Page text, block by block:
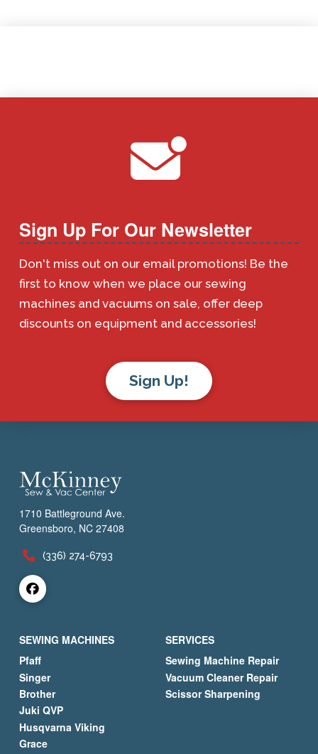
Sign Up For Our Newsletter
Don't miss out on our email promotions! Be the
first to know when we place our sewing
machines and vacuums on sale, offer deep
discounts on equipment and accessories!
Sign Up!
1710 Battleground Ave.
Greensboro, NC 27408
(336) 274-6793
SEWING MACHINES
Pfaff
Singer
Brother
Juki QVP
Husqvarna Viking
Grace
SERVICES
Sewing Machine Repair
Vacuum Cleaner Repair
Scissor Sharpening